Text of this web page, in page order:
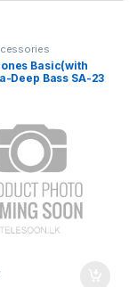
Basic(with
Deep Bass SA-23